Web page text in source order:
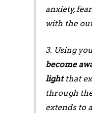
anxiety,
with the
3. Using
become
lightthat
through
extends to